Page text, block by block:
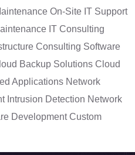
On-Site IT Support
IT Consulting
Consulting Software
Backup Solutions Cloud
Applications Network
Intrusion Detection Network
Development Custom